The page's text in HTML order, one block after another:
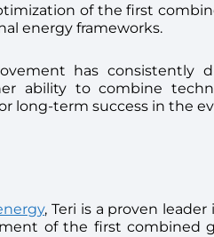
of the first
energy frameworks.
has consistently
ability to combine
long-term success in the
, Teri is a proven
of the first combined